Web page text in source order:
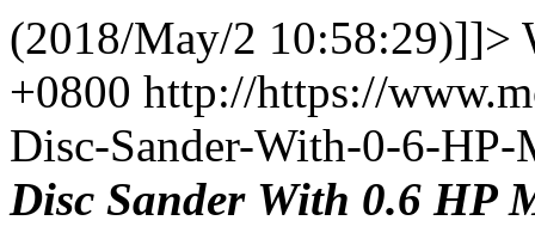
(2018/May/2 10:58:29)]]>
+0800 http://https://
Disc-Sander-With-0-6-
Disc Sander With 0.6 HP